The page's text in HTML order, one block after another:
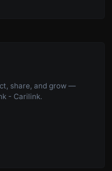
share, and grow —
- Carilink.